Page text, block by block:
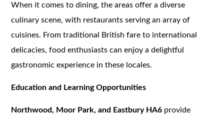
When it comes to dining, the areas offer a diverse
culinary scene, with restaurants serving an array of
cuisines. From traditional British fare to international
delicacies, food enthusiasts can enjoy a delightful
gastronomic experience in these locales.
Education and Learning Opportunities
Northwood, Moor Park, and Eastbury HA6 provide